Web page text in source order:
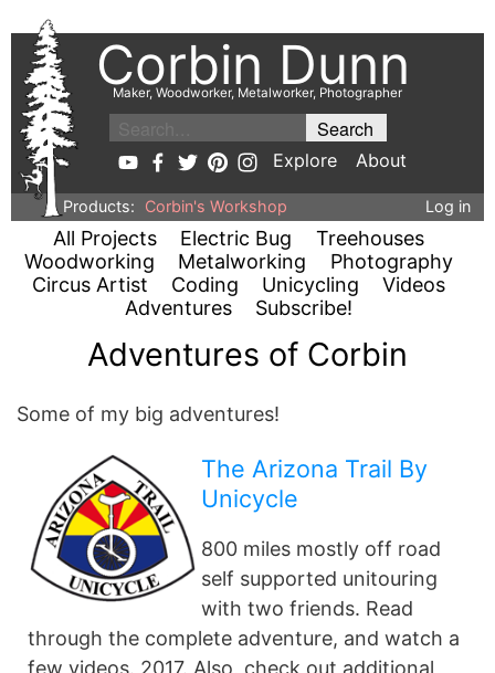
Corbin Dunn
Maker, Woodworker, Metalworker, Photographer
Explore About
Products: Corbin's Workshop Log in
All Projects Electric Bug
Treehouses
Woodworking
Metalworking
Photography
Circus Artist
Coding Unicycling
Videos
Adventures
Subscribe!
Adventures of Corbin
Some of my big adventures!
The Arizona Trail By
Unicycle
800 miles mostly off road
self supported unitouring
with two friends. Read
through the complete adventure, and watch a
few videos. 2017. Also, check out additional